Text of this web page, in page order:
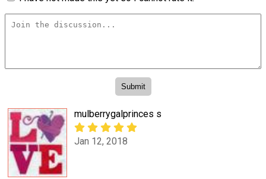
mulberrygalprinces s
Jan 12, 2018